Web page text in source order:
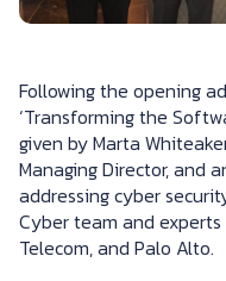
Following the opening
‘Transforming the
given by Marta
Managing Director, and
addressing cyber
Cyber team and
Telecom, and Palo Alto.